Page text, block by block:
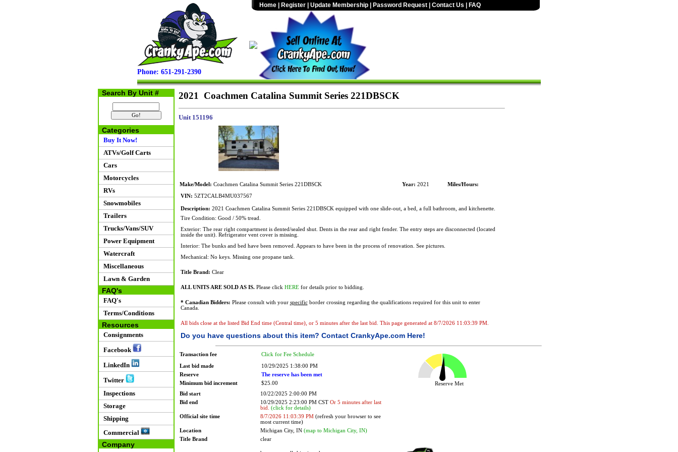
Phone: 651-291-2390
Home Register Update Membership Password Request Contact Us FAQ
Search By Unit #
Categories
Buy It Now!
ATVs/Golf Carts
Cars
Motorcycles
RVs
Snowmobiles
Trailers
Trucks/Vans/SUV
Power Equipment
Watercraft
Miscellaneous
Lawn & Garden
FAQ's
FAQ's
Terms/Conditions
Resources
Consignments
Facebook
LinkedIn
Twitter
Inspections
Storage
Shipping
Commercial
Company
2021 Coachmen Catalina Summit Series 221DBSCK
Unit 151196
Make/Model: Coachmen Catalina Summit Series 221DBSCK Year: 2021 Miles/Hours:
VIN: 5ZT2CALB4MU037567
Description: 2021 Coachmen Catalina Summit Series 221DBSCK equipped with one slide-out, a bed, a full bathroom, and kitchenette.
Tire Condition: Good / 50% tread.
Exterior: The rear right compartment is dented/sealed shut. Dents in the rear and right fender. The entry steps are disconnected (located
inside the unit). Refrigerator vent cover is missing.
Interior: The bunks and bed have been removed. Appears to have been in the process of renovation. See pictures.
Mechanical: No keys. Missing one propane tank.
Title Brand: Clear
ALL UNITS ARE SOLD AS IS.Please click HEREfor details prior to bidding.
* Canadian Bidders: Please consult with your specificborder crossing regarding the qualifications required for this unit to enter
Canada.
All bids close at the listed Bid End time (Central time), or 5 minutes after the last bid. This page generated at 8/7/2026 11:03:39 PM.
Do you have questions about this item? Contact CrankyApe.com Here!
Transaction fee Click for Fee Schedule
Last bid made
10/29/2025 1:38:00 PM
Reserve
The reserve has been met
Minimum bid increment
$25.00
Reserve Met
Bid start
10/22/2025 2:00:00 PM
Bid end
10/29/2025 2:23:00 PM CST Or 5 minutes after last
bid. (click for details)
Official site time
8/7/2026 11:03:39 PM(refresh your browser to see
most current time)
Location
Michigan City, IN (map to Michigan City, IN)
Title Brand
clear